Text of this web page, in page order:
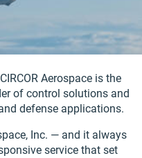
Aerospace is the
of control solutions and
defense applications.
Inc. — and it always
service that set